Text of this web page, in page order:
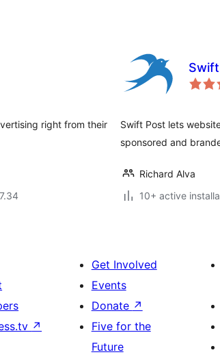
right from their
Swift Post lets
sponsored and
Richard Alva
10+ active
↗
Get Involved
Events
Donate ↗
Five for the
Future